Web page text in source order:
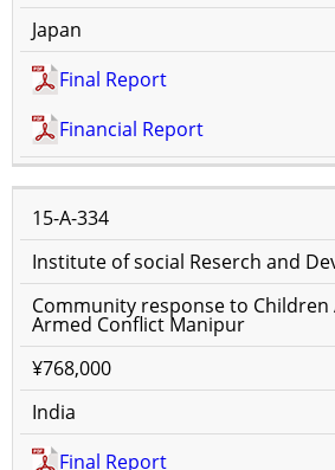
Japan
Final Report
Financial Report
15-A-334
Institute of social Reserch and
Community response to Children
Armed Conflict Manipur
¥768,000
India
Final Report